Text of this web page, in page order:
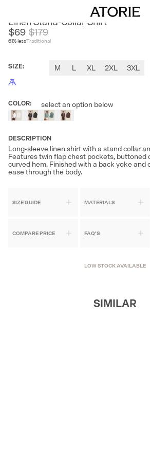
Linen Stand-Collar Shirt
$69
61% less
$179
Traditional
SIZE: M L XL 2XL 3XL
COLOR: select an option below
DESCRIPTION
Long-sleeve linen shirt with a stand collar
Features twin flap chest pockets, buttoned
curved hem. Finished with a back yoke
ease through the body.
SIZE GUIDE MATERIALS
COMPARE PRICE FAQ'S
LOW STOCK AVAILABLE
SIMILAR